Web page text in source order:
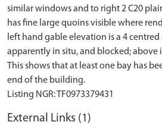
similar windows and to right 2 C20
has fine large quoins visible where
left hand gable elevation is a 4
apparently in situ, and blocked; above
This shows that at least one bay has
end of the building.
External Links (1)